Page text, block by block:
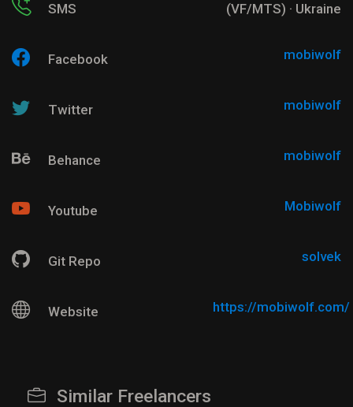
SMS
(VF/MTS) · Ukraine
Facebook mobiwolf
Twitter mobiwolf
Behance mobiwolf
Youtube Mobiwolf
Git Repo solvek
Website https://mobiwolf.com/
Similar Freelancers